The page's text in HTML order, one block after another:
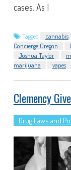
cases. As I
Tagged cannabis
Concierge Oregon
Joshua Taylor
marijuana
vapes
Clemency
Drug Laws and